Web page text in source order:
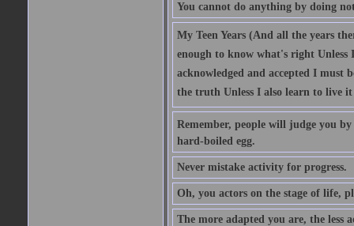
You cannot do anything by doing
My Teen Years (And all the years
enough to know what's right Unless
acknowledged and accepted I
the truth Unless I also learn to live
Remember, people will judge you
hard-boiled egg.
Never mistake activity for progress.
Oh, you actors on the stage of life,
The more adapted you are, the less